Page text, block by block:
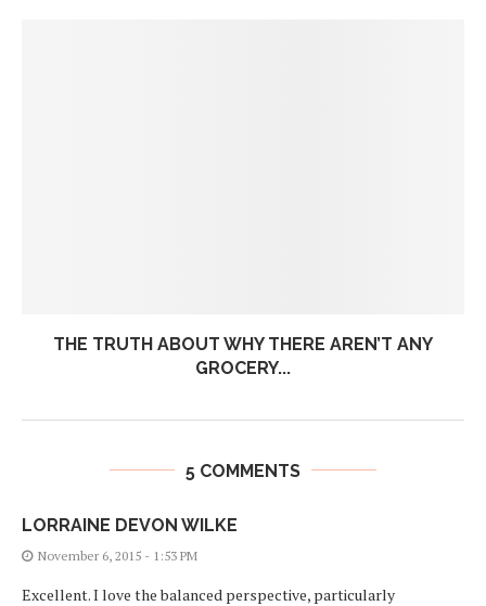
THE TRUTH ABOUT WHY THERE AREN’T ANY
GROCERY...
5 COMMENTS
LORRAINE DEVON WILKE
November 6, 2015 - 1:53 PM
Excellent. I love the balanced perspective, particularly